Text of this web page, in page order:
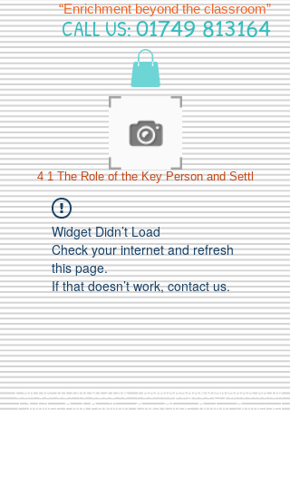
“Enrichment beyond the classroom”
CALL US:01749 813164
4 1 The Role of the Key Person and Settl
Widget Didn’t Load
Check your internet and refresh
this page.
If that doesn’t work, contact us.
Call Us:01749 813146/berniepage58@yahoo.co.uk
/ Jubilee Park Pavilion, Coxs Close, Bruton, Somerset